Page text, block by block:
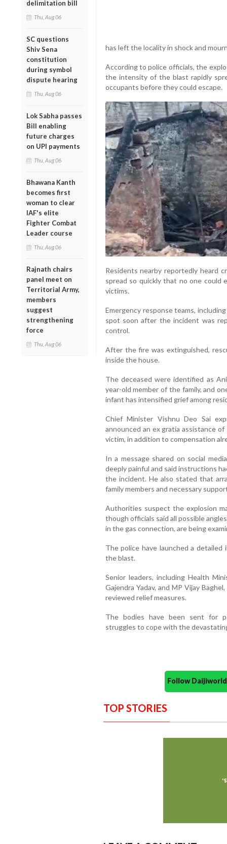
delimitation bill
Thu, Aug 06
SC questions
Shiv Sena
constitution
during symbol
dispute hearing
Thu, Aug 06
Lok Sabha passes
Bill enabling
future charges
on UPI payments
Thu, Aug 06
Bhawana Kanth
becomes first
woman to clear
IAF's elite
Fighter Combat
Leader course
Thu, Aug 06
Rajnath chairs
panel meet on
Territorial Army,
members
suggest
strengthening
force
Thu, Aug 06
has left the locality in shock and
According to police officials, the
the intensity of the blast rapidly
occupants before they could escape.
Residents nearby reportedly heard
spread so quickly that no one
victims.
Emergency response teams,
spot soon after the incident was
control.
After the fire was extinguished,
inside the house.
The deceased were identified as
year-old member of the family, and
infant has intensified grief among
Chief Minister Vishnu Deo Sai
announced an ex gratia assistance
victim, in addition to compensation
In a message shared on social
deeply painful and said instructions
the incident. He also stated that
family members and necessary
Authorities suspect the explosion
though officials said all possible
in the gas connection, are being
The police have launched a
the blast.
Senior leaders, including Health
Gajendra Yadav, and MP Vijay
reviewed relief measures.
The bodies have been sent for
struggles to cope with the
Follow
TOP STORIES